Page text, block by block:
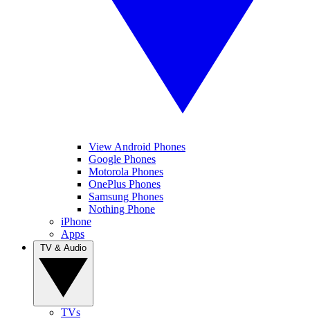
View Android Phones
Google Phones
Motorola Phones
OnePlus Phones
Samsung Phones
Nothing Phone
iPhone
Apps
TVs